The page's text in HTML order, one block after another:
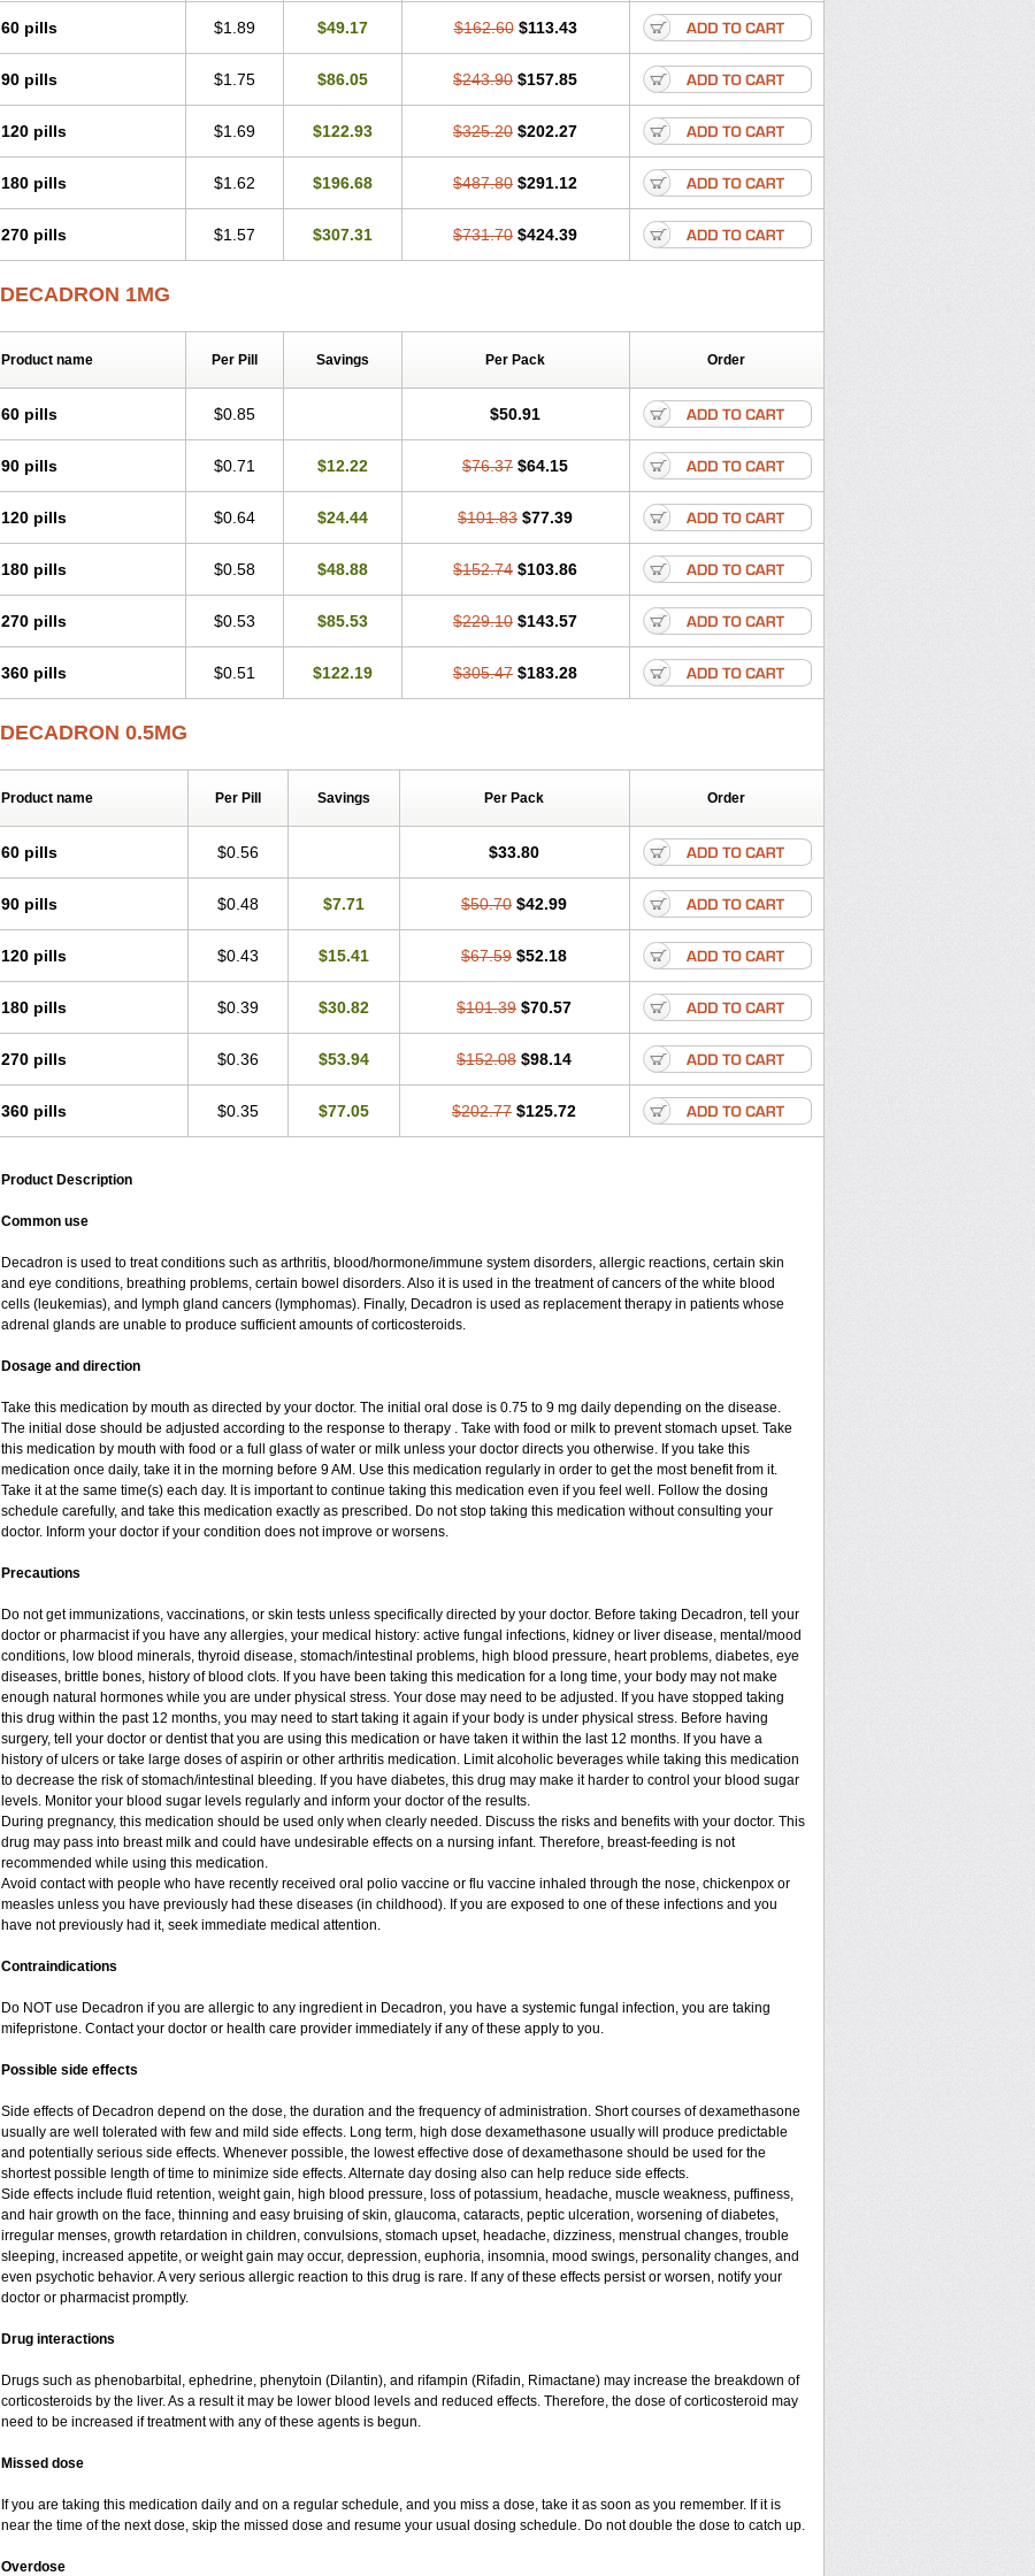
60 pills $1.89 $49.17 $162.60 $113.43
90 pills $1.75 $86.05 $243.90 $157.85
120 pills $1.69 $122.93 $325.20 $202.27
180 pills $1.62 $196.68 $487.80 $291.12
270 pills $1.57 $307.31 $731.70 $424.39
DECADRON 1MG
Product name Per Pill Savings Per Pack Order
60 pills $0.85 $50.91
90 pills $0.71 $12.22 $76.37 $64.15
120 pills $0.64 $24.44 $101.83 $77.39
180 pills $0.58 $48.88 $152.74 $103.86
270 pills $0.53 $85.53 $229.10 $143.57
360 pills $0.51 $122.19 $305.47 $183.28
DECADRON 0.5MG
Product name Per Pill Savings Per Pack Order
60 pills $0.56 $33.80
90 pills $0.48 $7.71 $50.70 $42.99
120 pills $0.43 $15.41 $67.59 $52.18
180 pills $0.39 $30.82 $101.39 $70.57
270 pills $0.36 $53.94 $152.08 $98.14
360 pills $0.35 $77.05 $202.77 $125.72
Product Description
Common use
Decadron is used to treat conditions such as arthritis, blood/hormone/immune system disorders, allergic reactions, certain skin
and eye conditions, breathing problems, certain bowel disorders. Also it is used in the treatment of cancers of the white blood
cells (leukemias), and lymph gland cancers (lymphomas). Finally, Decadron is used as replacement therapy in patients whose
adrenal glands are unable to produce sufficient amounts of corticosteroids.
Dosage and direction
Take this medication by mouth as directed by your doctor. The initial oral dose is 0.75 to 9 mg daily depending on the disease.
The initial dose should be adjusted according to the response to therapy . Take with food or milk to prevent stomach upset. Take
this medication by mouth with food or a full glass of water or milk unless your doctor directs you otherwise. If you take this
medication once daily, take it in the morning before 9 AM. Use this medication regularly in order to get the most benefit from it.
Take it at the same time(s) each day. It is important to continue taking this medication even if you feel well. Follow the dosing
schedule carefully, and take this medication exactly as prescribed. Do not stop taking this medication without consulting your
doctor. Inform your doctor if your condition does not improve or worsens.
Precautions
Do not get immunizations, vaccinations, or skin tests unless specifically directed by your doctor. Before taking Decadron, tell your
doctor or pharmacist if you have any allergies, your medical history: active fungal infections, kidney or liver disease, mental/mood
conditions, low blood minerals, thyroid disease, stomach/intestinal problems, high blood pressure, heart problems, diabetes, eye
diseases, brittle bones, history of blood clots. If you have been taking this medication for a long time, your body may not make
enough natural hormones while you are under physical stress. Your dose may need to be adjusted. If you have stopped taking
this drug within the past 12 months, you may need to start taking it again if your body is under physical stress. Before having
surgery, tell your doctor or dentist that you are using this medication or have taken it within the last 12 months. If you have a
history of ulcers or take large doses of aspirin or other arthritis medication. Limit alcoholic beverages while taking this medication
to decrease the risk of stomach/intestinal bleeding. If you have diabetes, this drug may make it harder to control your blood sugar
levels. Monitor your blood sugar levels regularly and inform your doctor of the results.
During pregnancy, this medication should be used only when clearly needed. Discuss the risks and benefits with your doctor. This
drug may pass into breast milk and could have undesirable effects on a nursing infant. Therefore, breast-feeding is not
recommended while using this medication.
Avoid contact with people who have recently received oral polio vaccine or flu vaccine inhaled through the nose, chickenpox or
measles unless you have previously had these diseases (in childhood). If you are exposed to one of these infections and you
have not previously had it, seek immediate medical attention.
Contraindications
Do NOT use Decadron if you are allergic to any ingredient in Decadron, you have a systemic fungal infection, you are taking
mifepristone. Contact your doctor or health care provider immediately if any of these apply to you.
Possible side effects
Side effects of Decadron depend on the dose, the duration and the frequency of administration. Short courses of dexamethasone
usually are well tolerated with few and mild side effects. Long term, high dose dexamethasone usually will produce predictable
and potentially serious side effects. Whenever possible, the lowest effective dose of dexamethasone should be used for the
shortest possible length of time to minimize side effects. Alternate day dosing also can help reduce side effects.
Side effects include fluid retention, weight gain, high blood pressure, loss of potassium, headache, muscle weakness, puffiness,
and hair growth on the face, thinning and easy bruising of skin, glaucoma, cataracts, peptic ulceration, worsening of diabetes,
irregular menses, growth retardation in children, convulsions, stomach upset, headache, dizziness, menstrual changes, trouble
sleeping, increased appetite, or weight gain may occur, depression, euphoria, insomnia, mood swings, personality changes, and
even psychotic behavior. A very serious allergic reaction to this drug is rare. If any of these effects persist or worsen, notify your
doctor or pharmacist promptly.
Drug interactions
Drugs such as phenobarbital, ephedrine, phenytoin (Dilantin), and rifampin (Rifadin, Rimactane) may increase the breakdown of
corticosteroids by the liver. As a result it may be lower blood levels and reduced effects. Therefore, the dose of corticosteroid may
need to be increased if treatment with any of these agents is begun.
Missed dose
If you are taking this medication daily and on a regular schedule, and you miss a dose, take it as soon as you remember. If it is
near the time of the next dose, skip the missed dose and resume your usual dosing schedule. Do not double the dose to catch up.
Overdose